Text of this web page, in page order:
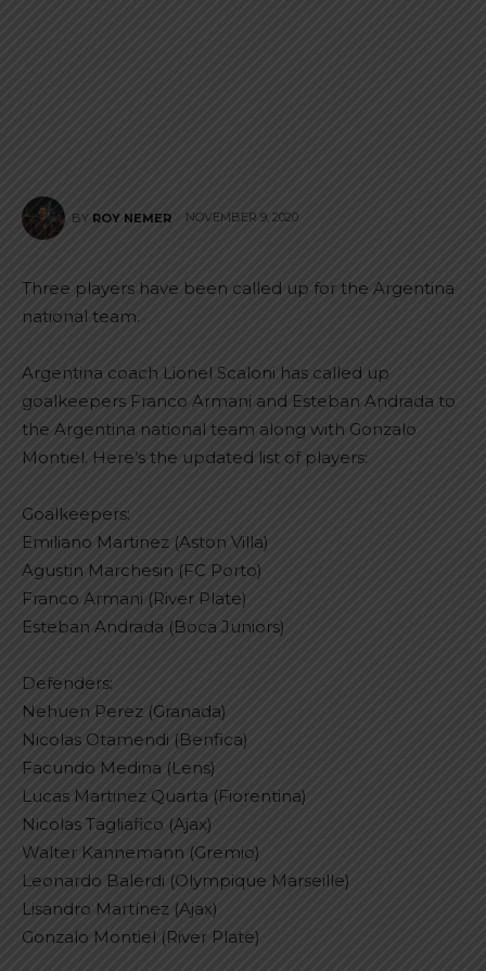
BY ROY NEMER NOVEMBER 9, 2020
Three players have been called up for the Argentina
national team.
Argentina coach Lionel Scaloni has called up
goalkeepers Franco Armani and Esteban Andrada to
the Argentina national team along with Gonzalo
Montiel. Here’s the updated list of players:
Goalkeepers:
Emiliano Martinez (Aston Villa)
Agustin Marchesin (FC Porto)
Franco Armani (River Plate)
Esteban Andrada (Boca Juniors)
Defenders:
Nehuen Perez (Granada)
Nicolas Otamendi (Benfica)
Facundo Medina (Lens)
Lucas Martinez Quarta (Fiorentina)
Nicolas Tagliafico (Ajax)
Walter Kannemann (Gremio)
Leonardo Balerdi (Olympique Marseille)
Lisandro Martínez (Ajax)
Gonzalo Montiel (River Plate)